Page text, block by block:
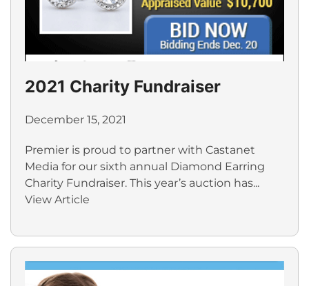
2021 Charity Fundraiser
December 15, 2021
Premier is proud to partner with Castanet
Media for our sixth annual Diamond Earring
Charity Fundraiser. This year’s auction has...
View Article